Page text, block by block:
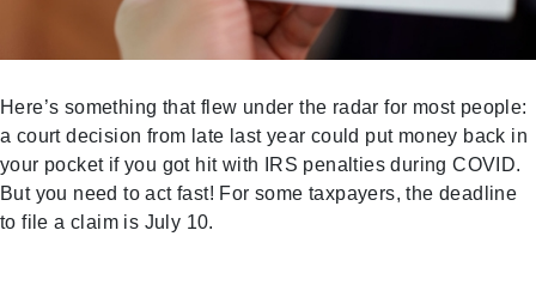
Here’s something that flew under the radar for most people:
a court decision from late last year could put money back in
your pocket if you got hit with IRS penalties during COVID.
But you need to act fast! For some taxpayers, the deadline
to file a claim is July 10.